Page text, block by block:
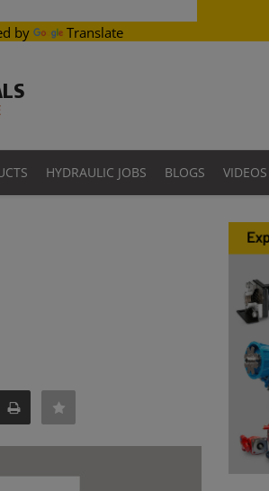
by Translate
HYDRAULIC JOBS BLOGS VIDEOS